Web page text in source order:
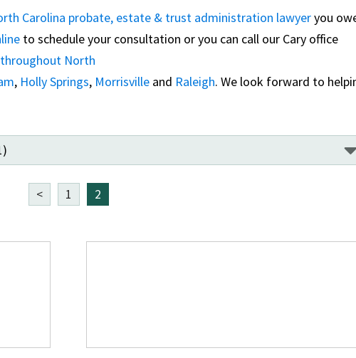
Carolina probate, estate & trust administration lawyeryou
to schedule your consultation or you can call our Cary office
North
, Holly Springs, Morrisville and Raleigh. We look forward to
< 1 2